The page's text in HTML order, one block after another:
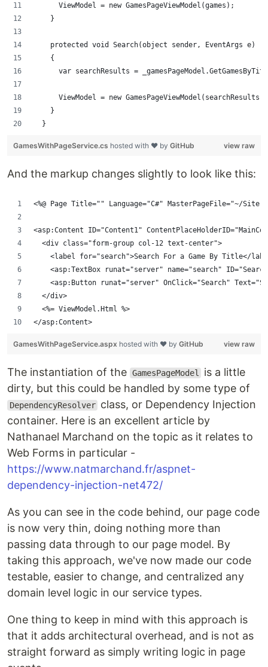
      ViewModel = new GamesPageViewModel(games);
    }
    protected void Search(object sender, EventArgs e)
    {
var searchResults =
      ViewModel = new GamesPageViewModel(searchResults);
    }
  }
view raw
GamesWithPageService.cs hosted with ❤ by GitHub
And the markup changes slightly to look like this:
<%@ Page Title="" Language="C#" MasterPageFile="~/
<asp:Content ID="Content1"
  <div class="form-group col-12 text-center">
<label for="search">Search For a Game By Title</
<asp:TextBox runat="server" name="search"
<asp:Button runat="server" OnClick="Search"
  </div>
  <%= ViewModel.Html %>
</asp:Content>
view raw
GamesWithPageService.aspx hosted with ❤ by GitHub
The instantiation of the GamesPageModel
is a little
dirty, but this could be handled by some type of
DependencyResolver class, or Dependency Injection
container. Here is an excellent article by
Nathanael Marchand on the topic as it relates to
Web Forms in particular -
https://www.natmarchand.fr/aspnet-
dependency-injection-net472/
As you can see in the code behind, our page code
is now very thin, doing nothing more than
passing data through to our page model. By
taking this approach, we've now made our code
testable, easier to change, and centralized any
domain level logic in our service types.
One thing to keep in mind with this approach is
that it adds architectural overhead, and is not as
straight forward as simply writing logic in page